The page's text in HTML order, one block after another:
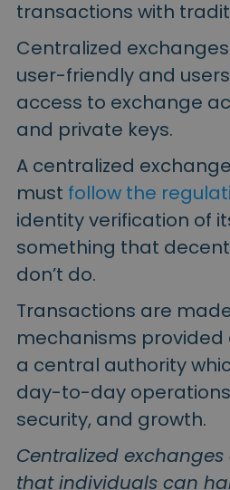
transactions with
Centralized
user-friendly and
access to exchange
and private keys.
A centralized
must follow the
identity verification of
something that
don’t do.
Transactions are
mechanisms
a central authority
day-to-day
security, and growth.
Centralized
that individuals can